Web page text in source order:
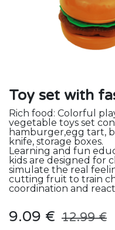
Toy set with
Rich food: Colorful
vegetable toys set
hamburger,egg tart,
knife, storage boxes.
Learning and fun
kids are designed for
simulate the real
cutting fruit to train
coordination and
9.09 € 12.99€